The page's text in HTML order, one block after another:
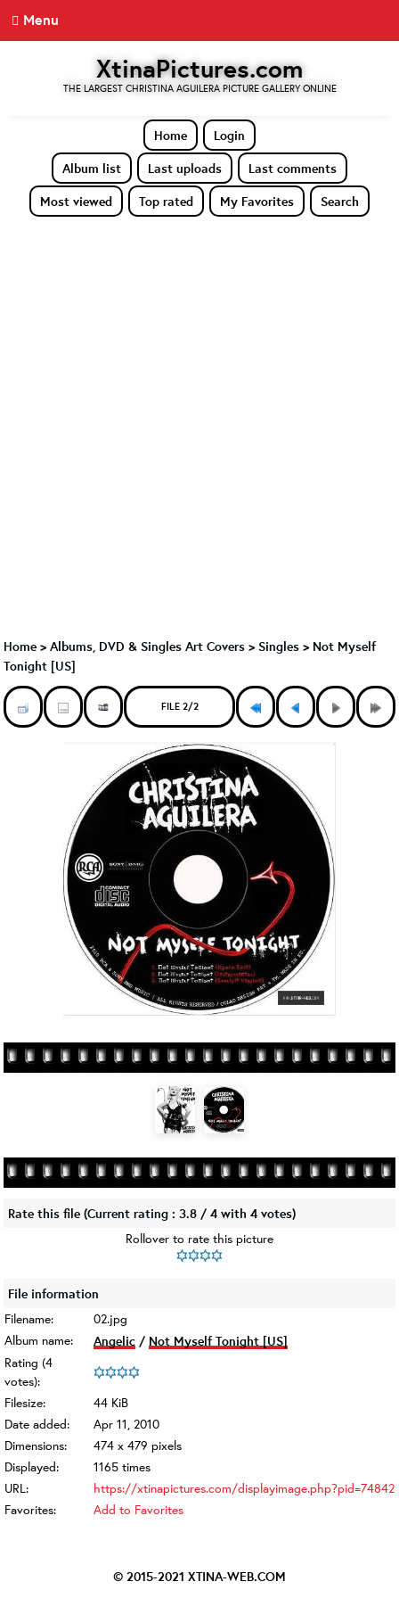
Menu
XtinaPictures.com
THE LARGEST CHRISTINA AGUILERA PICTURE GALLERY ONLINE
Home
Login
Album list
Last uploads
Last comments
Most viewed
Top rated My Favorites Search
Home > Albums, DVD & Singles Art Covers > Singles > Not Myself
Tonight [US]
FILE 2/2
Rate this file (Current rating : 3.8 / 4 with 4 votes)
Rollover to rate this picture
File information
Filename:
02.jpg
Album name:
Angelic / Not Myself Tonight [US]
Rating (4
votes):
Filesize:
44 KiB
Date added:
Apr 11, 2010
Dimensions:
474 x 479 pixels
Displayed:
1165 times
URL:
https://xtinapictures.com/displayimage.php?pid=74842
Favorites:
Add to Favorites
© 2015-2021 XTINA-WEB.COM